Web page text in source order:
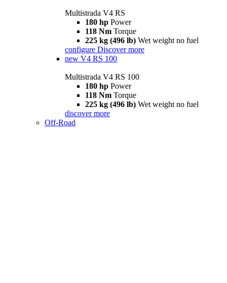
Multistrada V4 RS
180 hp Power
118 Nm Torque
225 kg (496 lb) Wet weight no fuel
configure Discover more
new V4 RS 100
Multistrada V4 RS 100
180 hp Power
118 Nm Torque
225 kg (496 lb) Wet weight no fuel
discover more
Off-Road